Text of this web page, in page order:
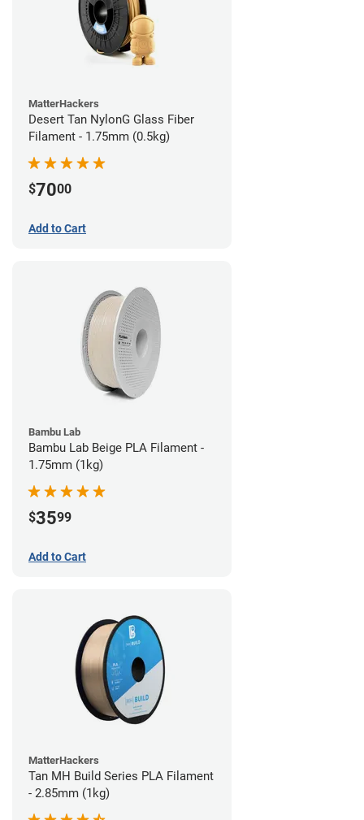
MatterHackers
Desert Tan NylonG Glass Fiber
Filament - 1.75mm (0.5kg)
$7000
Add to Cart
Bambu Lab
Bambu Lab Beige PLA Filament -
1.75mm (1kg)
$3599
Add to Cart
MatterHackers
Tan MH Build Series PLA Filament
- 2.85mm (1kg)